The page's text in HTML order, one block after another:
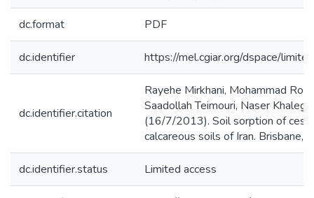
dc.format PDF
dc.identifier https://mel.cgiar.org/dspace/limited
dc.identifier.citation
Rayehe Mirkhani, Mohammad
Saadollah Teimouri, Naser
(16/7/2013). Soil sorption of
calcareous soils of Iran. Brisbane,
dc.identifier.status Limited access